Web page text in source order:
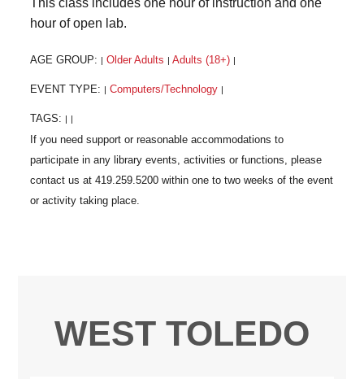
hour of open lab.
AGE GROUP: Older Adults Adults (18+)
EVENT TYPE: Computers/Technology
TAGS:
WEST TOLEDO